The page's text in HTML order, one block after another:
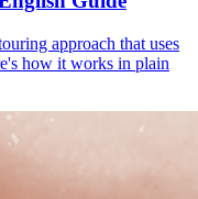
approach that uses
how it works in plain